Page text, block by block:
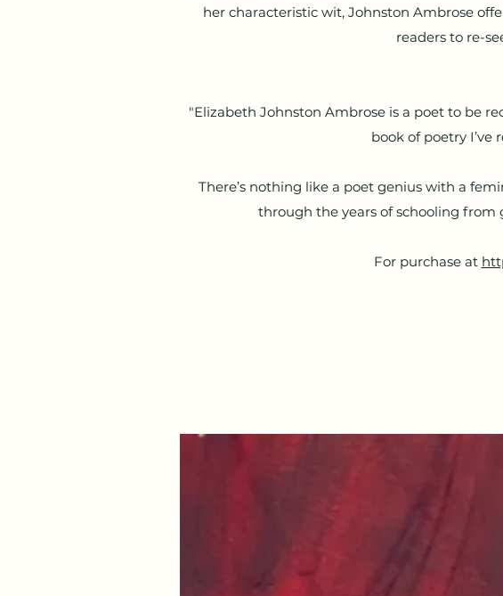
her characteristic wit, Johnston Ambrose
readers to re-
"Elizabeth Johnston Ambrose is a poet to be
book of poetry I’ve
There’s nothing like a poet genius with a
through the years of schooling from
For purchase at